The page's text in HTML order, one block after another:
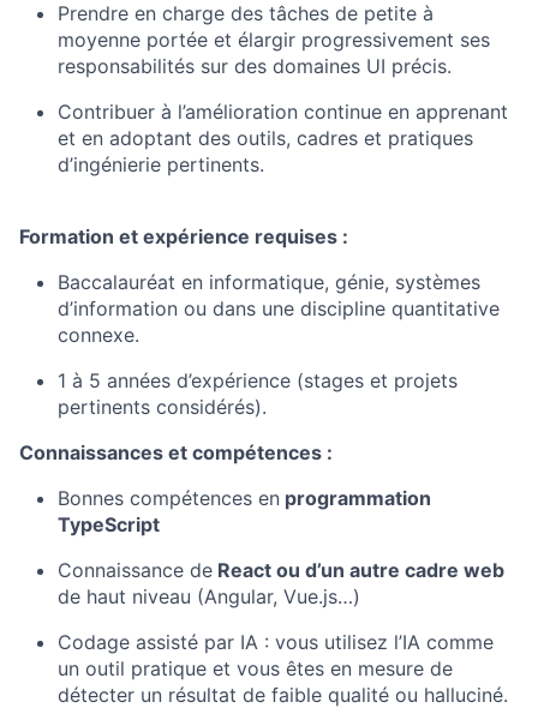
Prendre en charge des tâches de petite à
moyenne portée et élargir progressivement ses
responsabilités sur des domaines UI précis.
Contribuer à l’amélioration continue en apprenant
et en adoptant des outils, cadres et pratiques
d’ingénierie pertinents.
Formation et expérience requises :
Baccalauréat en informatique, génie, systèmes
d’information ou dans une discipline quantitative
connexe.
1 à 5 années d’expérience (stages et projets
pertinents considérés).
Connaissances et compétences :
Bonnes compétences en programmation
TypeScript
Connaissance de React ou d’un autre cadre web
de haut niveau (Angular, Vue.js…)
Codage assisté par IA : vous utilisez l’IA comme
un outil pratique et vous êtes en mesure de
détecter un résultat de faible qualité ou halluciné.